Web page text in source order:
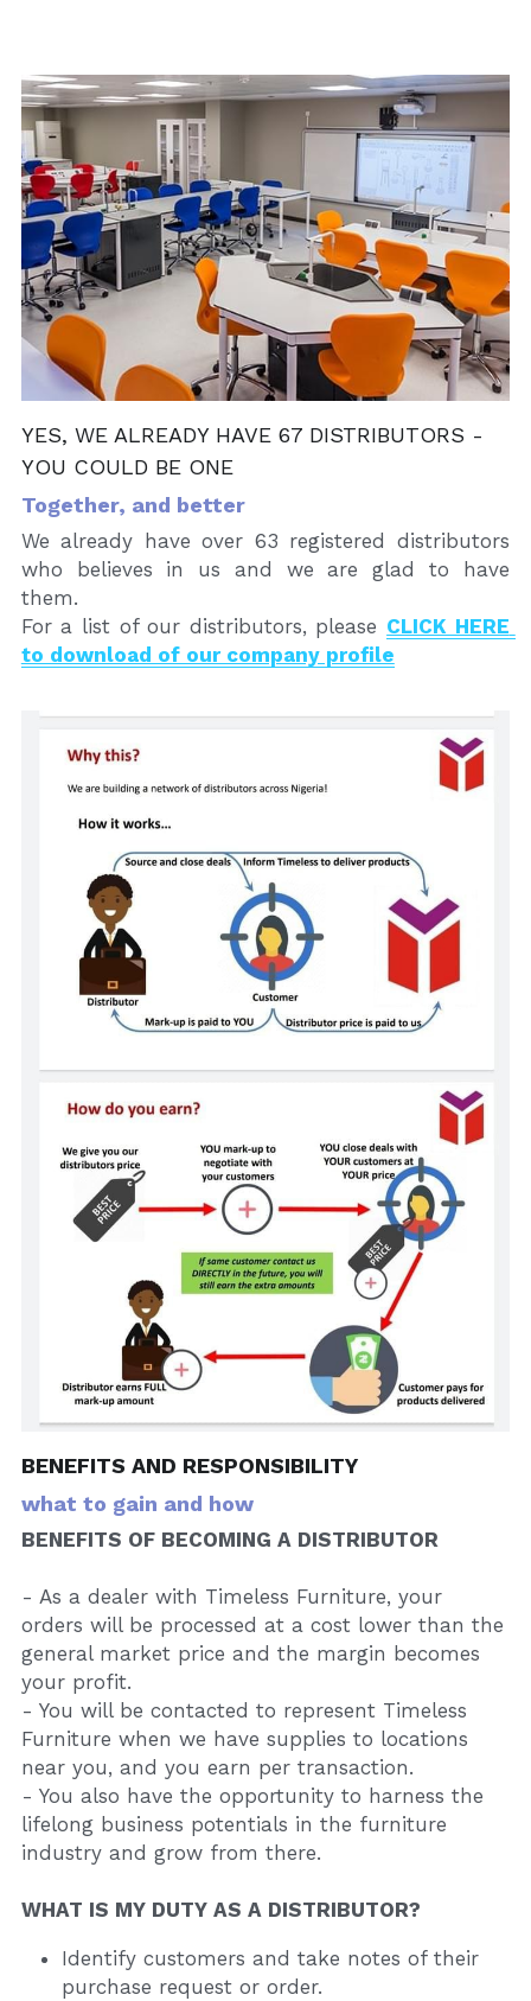
YES, WE ALREADY HAVE 67 DISTRIBUTORS -
YOU COULD BE ONE
Together, and better
We already have over 63 registered distributors
who believes in us and we are glad to have
them.
For a list of our distributors, please CLICK HERE
to download of our company profile
BENEFITS AND RESPONSIBILITY
what to gain and how
BENEFITS OF BECOMING A DISTRIBUTOR
- As a dealer with Timeless Furniture, your
orders will be processed at a cost lower than the
general market price and the margin becomes
your profit.
- You will be contacted to represent Timeless
Furniture when we have supplies to locations
near you, and you earn per transaction.
- You also have the opportunity to harness the
lifelong business potentials in the furniture
industry and grow from there.
WHAT IS MY DUTY AS A DISTRIBUTOR?
Identify customers and take notes of their
purchase request or order.